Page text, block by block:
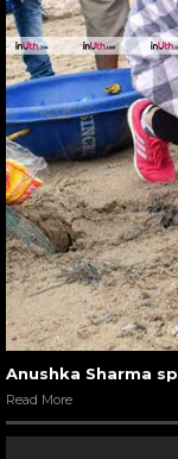
Anushka Sharma
Read More